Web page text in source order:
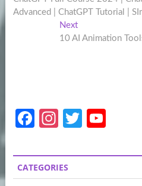
navigation
Advanced | ChatGPT Tutorial |
NextNext
post:
10 AI Animation
Fa
b
o
In
a
gr
T
itt
er
u
T
CATEGORIES